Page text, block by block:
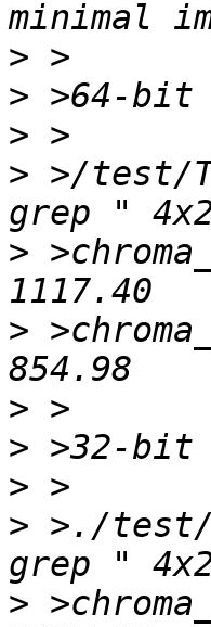
>
>
>
> >/test/
> >chroma_vpp[
> >chroma_vps[
>
>
>
> >./test/
> >chroma_vpp[